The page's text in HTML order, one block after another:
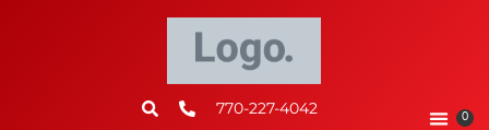
770-227-4042 0